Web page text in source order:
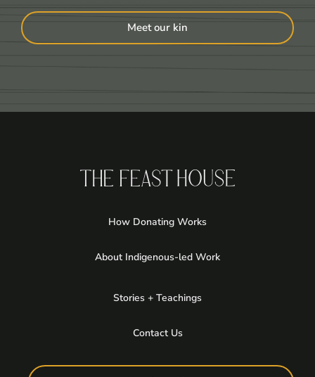
Meet our kin
How Donating Works
About Indigenous-led Work
Stories + Teachings
Contact Us